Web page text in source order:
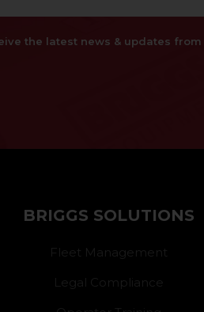
the latest news & updates
BRIGGS SOLUTIONS
Fleet Management
Legal Compliance